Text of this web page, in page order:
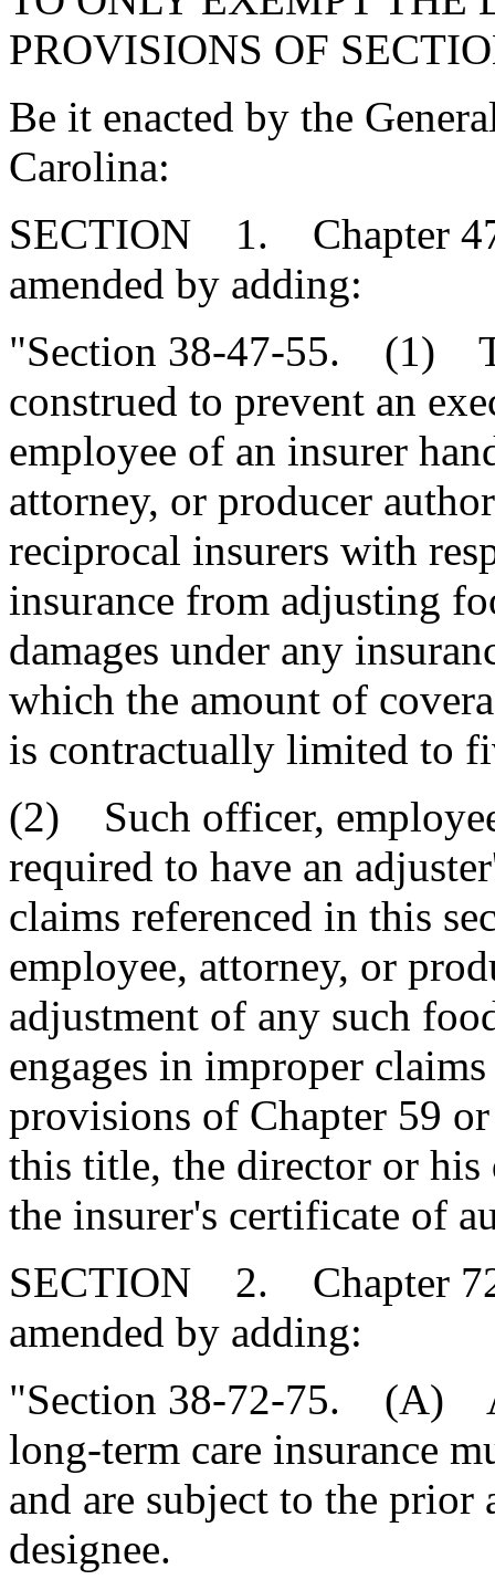
PROVISIONS OF
Be it enacted by the
Carolina:
SECTION 1. Chapter
amended by adding:
"Section 38-47-55. (1)
construed to prevent an
employee of an insurer
attorney, or producer
reciprocal insurers with
insurance from adjusting
damages under any
which the amount of
is contractually limited to
(2) Such officer,
required to have an
claims referenced in this
employee, attorney, or
adjustment of any such
engages in improper
provisions of Chapter 59
this title, the director or his
the insurer's certificate of
SECTION 2. Chapter
amended by adding:
"Section 38-72-75. (A)
long-term care insurance
and are subject to the
designee.